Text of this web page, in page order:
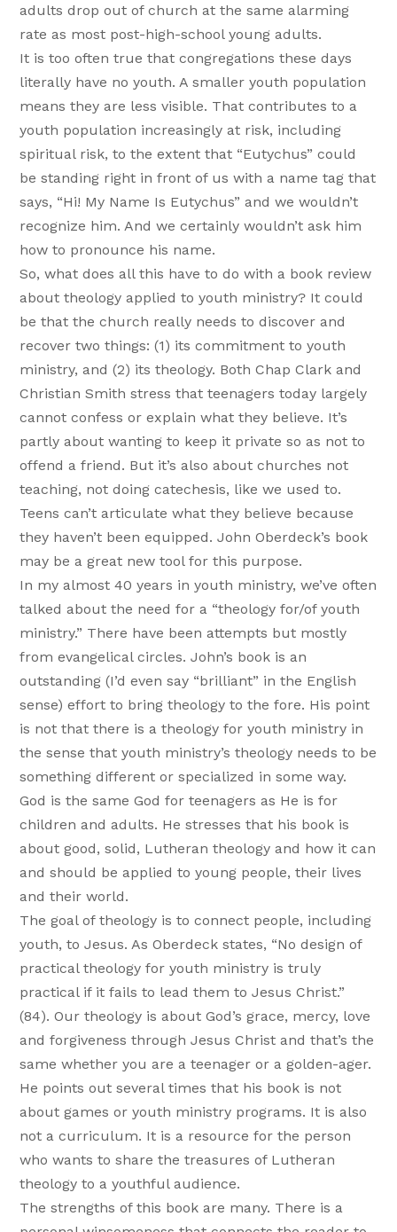
adults drop out of church at the same alarming
rate as most post-high-school young adults.
It is too often true that congregations these days
literally have no youth. A smaller youth population
means they are less visible. That contributes to a
youth population increasingly at risk, including
spiritual risk, to the extent that “Eutychus” could
be standing right in front of us with a name tag that
says, “Hi! My Name Is Eutychus” and we wouldn’t
recognize him. And we certainly wouldn’t ask him
how to pronounce his name.
So, what does all this have to do with a book review
about theology applied to youth ministry? It could
be that the church really needs to discover and
recover two things: (1) its commitment to youth
ministry, and (2) its theology. Both Chap Clark and
Christian Smith stress that teenagers today largely
cannot confess or explain what they believe. It’s
partly about wanting to keep it private so as not to
offend a friend. But it’s also about churches not
teaching, not doing catechesis, like we used to.
Teens can’t articulate what they believe because
they haven’t been equipped. John Oberdeck’s book
may be a great new tool for this purpose.
In my almost 40 years in youth ministry, we’ve often
talked about the need for a “theology for/of youth
ministry.” There have been attempts but mostly
from evangelical circles. John’s book is an
outstanding (I’d even say “brilliant” in the English
sense) effort to bring theology to the fore. His point
is not that there is a theology for youth ministry in
the sense that youth ministry’s theology needs to be
something different or specialized in some way.
God is the same God for teenagers as He is for
children and adults. He stresses that his book is
about good, solid, Lutheran theology and how it can
and should be applied to young people, their lives
and their world.
The goal of theology is to connect people, including
youth, to Jesus. As Oberdeck states, “No design of
practical theology for youth ministry is truly
practical if it fails to lead them to Jesus Christ.”
(84). Our theology is about God’s grace, mercy, love
and forgiveness through Jesus Christ and that’s the
same whether you are a teenager or a golden-ager.
He points out several times that his book is not
about games or youth ministry programs. It is also
not a curriculum. It is a resource for the person
who wants to share the treasures of Lutheran
theology to a youthful audience.
The strengths of this book are many. There is a